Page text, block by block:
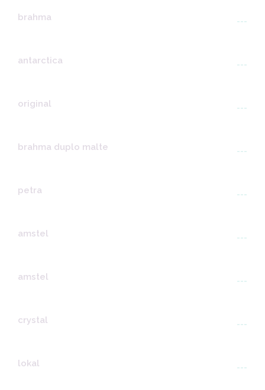
brahma ---
antarctica ---
original ---
brahma duplo malte ---
petra ---
amstel ---
amstel ---
crystal ---
lokal ---